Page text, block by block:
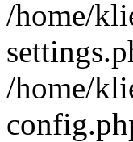
/home/
/home/